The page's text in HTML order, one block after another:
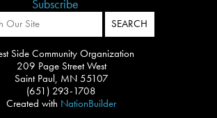
Subscribe
Side Community Organization
209 Page Street West
Saint Paul, MN 55107
(651) 293-1708
Created with NationBuilder